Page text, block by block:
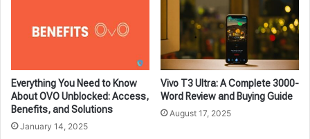
Everything You Need to Know
About OVO Unblocked: Access,
Benefits, and Solutions
January 14, 2025
Vivo T3 Ultra: A Complete 3000-
Word Review and Buying Guide
August 17, 2025